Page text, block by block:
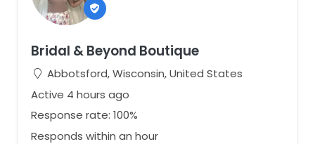
Bridal & Beyond Boutique
Abbotsford, Wisconsin, United States
Active 4 hours ago
Response rate: 100%
Responds within an hour